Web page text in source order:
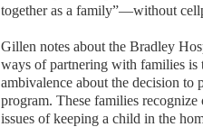
together as a family”—without
Gillen notes about the Bradley
ways of partnering with families is
ambivalence about the decision to
program. These families recognize
issues of keeping a child in the